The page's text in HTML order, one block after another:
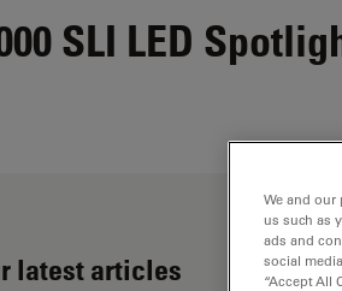
SLI LED
latest articles
We and
us such as
ads and
social
“Accept All